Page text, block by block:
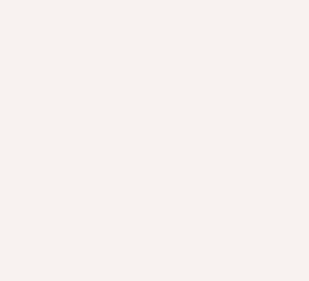
designed to clarify exactly
you to do. By organizing your
understandable sections, you
focused and readable essay